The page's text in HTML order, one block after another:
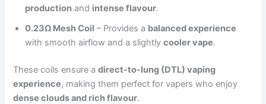
production and intense flavour.
0.23Ω Mesh Coil – Provides a balanced experience
with smooth airflow and a slightlycooler vape.
These coils ensure adirect-to-lung (DTL) vaping
experience, making them perfect for vapers who enjoy
dense clouds and rich flavour.